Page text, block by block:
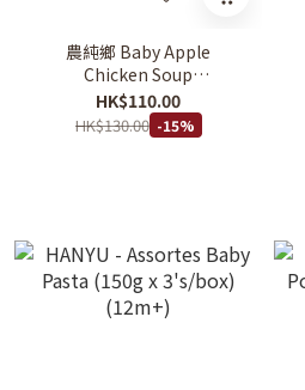
農純鄉 Baby Apple
Chicken Soup
150gX4packs 6m+
HK$110.00
HK$130.00 -15%